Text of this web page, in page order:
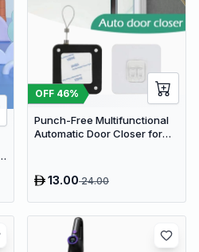
OFF 46%
Punch-Free Multifunctional
Automatic Door Closer for
13.0024.00